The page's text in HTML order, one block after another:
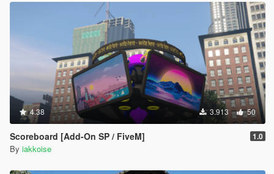
4.38 3.913 50
Scoreboard [Add-On SP / FiveM] 1.0
By iakkoise